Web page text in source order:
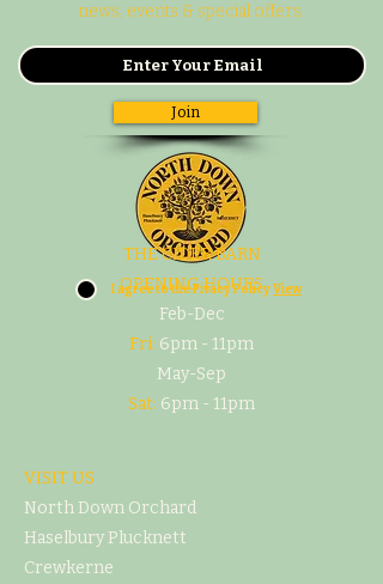
news, events & special offers.
Join
I agree to the Pivacy PolicyView
THE CIDER BARN
OPENING HOURS
Feb-Dec
Fri: 6pm - 11pm
May-Sep
Sat: 6pm - 11pm
VISIT US
North Down Orchard
Haselbury Plucknett
Crewkerne